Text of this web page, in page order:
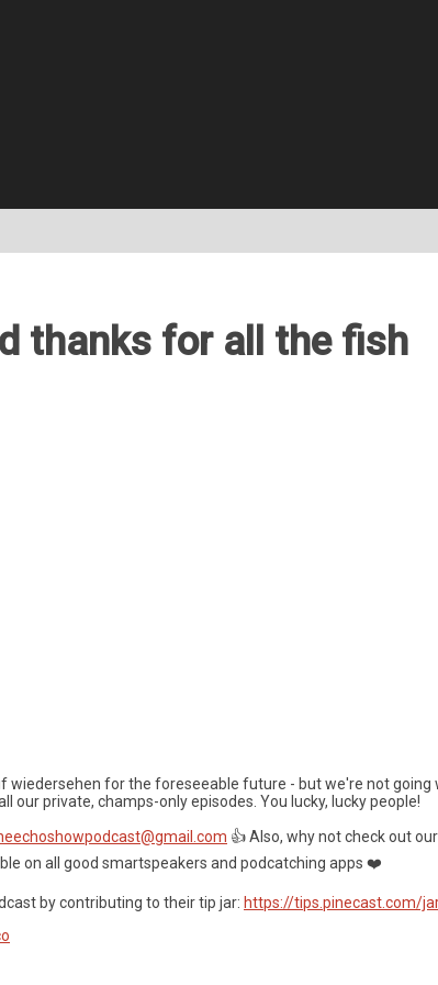
thanks for all the fish
wiedersehen for the foreseeable future - but we're not
our private, champs-only episodes. You lucky, lucky people!
👍 Also, why not check out
on all good smartspeakers and podcatching apps ❤️
by contributing to their tip jar: https://tips.pinecast.com/